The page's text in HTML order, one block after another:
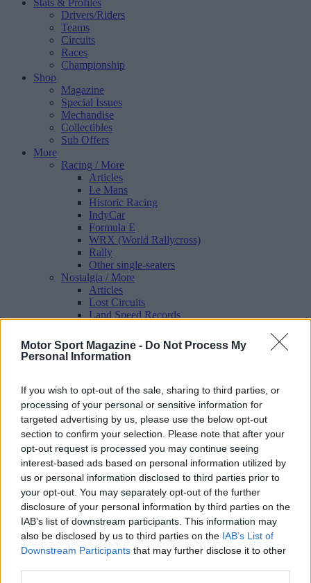
Motor Sport Magazine - Do Not Process My
Personal Information
If you wish to opt-out of the sale, sharing to third parties, or
processing of your personal or sensitive information for
targeted advertising by us, please use the below opt-out
section to confirm your selection. Please note that after your
opt-out request is processed you may continue seeing
interest-based ads based on personal information utilized by
us or personal information disclosed to third parties prior to
your opt-out. You may separately opt-out of the further
disclosure of your personal information by third parties on the
IAB’s list of downstream participants. This information may
also be disclosed by us to third parties on the IAB’s List of
Downstream Participants that may further disclose it to other
Stats & Profiles
Drivers/Riders
Teams
Circuits
Races
Championship
Shop
Magazine
Special Issues
Mechandise
Collectibles
Sub Offers
More
Racing / More
Articles
Le Mans
Historic Racing
IndyCar
Formula E
WRX (World Rallycross)
Rally
Other single-seaters
Nostalgia / More
Articles
Lost Circuits
Land Speed Records
Obituaries
Great Reads
Articles
Car reviews
Auctions
Track tests
Culture & Collecting/ More
Articles
Memorabilia
Watches
About us
FAQs